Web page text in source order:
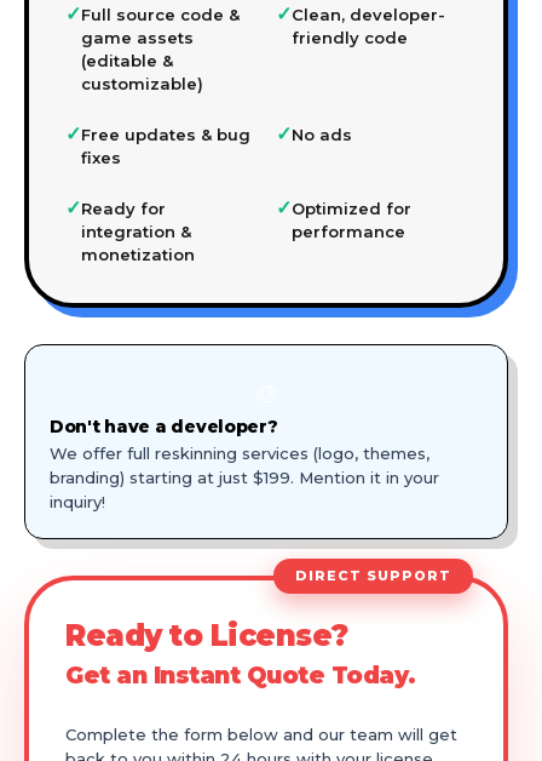
✓Full source code &
game assets
(editable &
customizable)
✓Clean, developer-
friendly code
✓Free updates & bug
fixes
✓No ads
✓Ready for
integration &
monetization
✓Optimized for
performance
Don't have a developer?
We offer full reskinning services (logo, themes,
branding) starting at just $199. Mention it in your
inquiry!
DIRECT SUPPORT
Ready to License?
Get an Instant Quote Today.
Complete the form below and our team will get